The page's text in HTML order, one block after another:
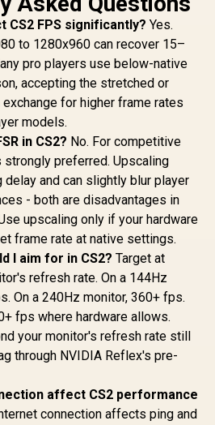
FPS significantly? Yes.
to 1280x960 can recover 15–
pro players use below-native
accepting the stretched or
for higher frame rates
models.
in CS2? No. For competitive
preferred. Upscaling
and can slightly blur player
- both are disadvantages in
upscaling only if your hardware
frame rate at native settings.
I aim for in CS2? Target at
refresh rate. On a 144Hz
On a 240Hz monitor, 360+ fps.
fps where hardware allows.
your monitor's refresh rate still
through NVIDIA Reflex's pre-
affect CS2 performance
connection affects ping and